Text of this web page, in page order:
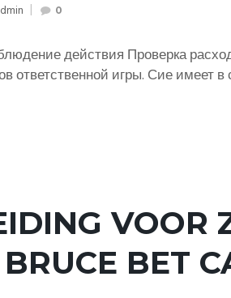
0
действия Проверка
ответственной игры. Сие имеет
VOOR
BET